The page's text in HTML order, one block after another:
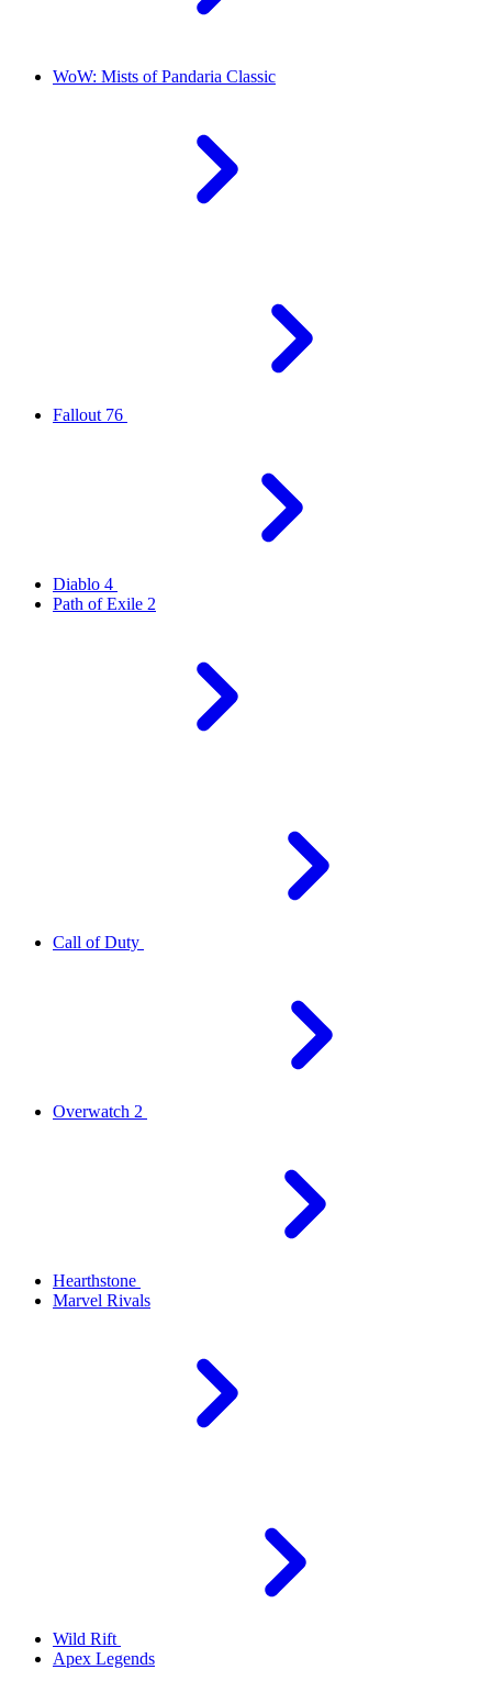
WoW: Mists of Pandaria Classic
Fallout 76
Diablo 4
Path of Exile 2
Call of Duty
Overwatch 2
Hearthstone
Marvel Rivals
Wild Rift
Apex Legends